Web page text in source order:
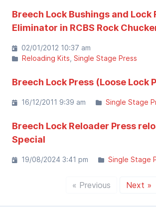
Breech Lock Bushings and Lock
Eliminator in RCBS Rock
02/01/2012 10:37 am
Reloading Kits Single Stage Press
Breech Lock Press (Loose Lock
16/12/2011 9:39 am Single Stage
Breech Lock Reloader Press
Special
19/08/2024 3:41 pm Single Stage
« Previous Next »